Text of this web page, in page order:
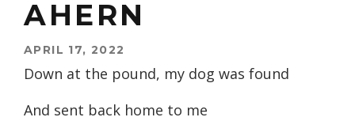
AHERN
APRIL 17, 2022
Down at the pound, my dog was found
And sent back home to me